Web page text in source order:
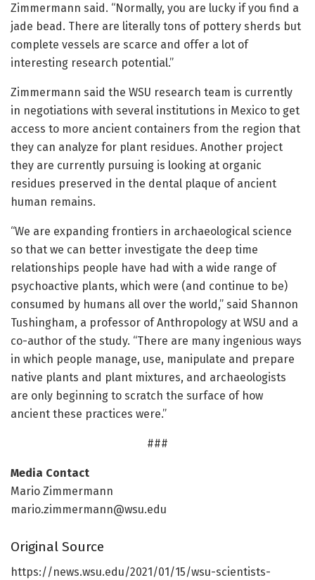
Zimmermann said. “Normally, you are lucky if you find a
jade bead. There are literally tons of pottery sherds but
complete vessels are scarce and offer a lot of
interesting research potential.”
Zimmermann said the WSU research team is currently
in negotiations with several institutions in Mexico to get
access to more ancient containers from the region that
they can analyze for plant residues. Another project
they are currently pursuing is looking at organic
residues preserved in the dental plaque of ancient
human remains.
“We are expanding frontiers in archaeological science
so that we can better investigate the deep time
relationships people have had with a wide range of
psychoactive plants, which were (and continue to be)
consumed by humans all over the world,” said Shannon
Tushingham, a professor of Anthropology at WSU and a
co-author of the study. “There are many ingenious ways
in which people manage, use, manipulate and prepare
native plants and plant mixtures, and archaeologists
are only beginning to scratch the surface of how
ancient these practices were.”
###
Media Contact
Mario Zimmermann
mario.zimmermann@wsu.edu
Original Source
https://news.wsu.edu/2021/01/15/wsu-scientists-